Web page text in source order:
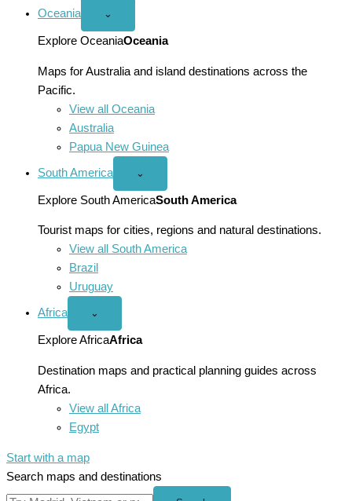
Oceania
Open
menu
⌄
Explore OceaniaOceania
Maps for Australia and island destinations across the
Pacific.
View all Oceania
Australia
Papua New Guinea
South America
Open
America
menu
⌄
Explore South AmericaSouth America
Tourist maps for cities, regions and natural destinations.
View all South America
Brazil
Uruguay
Africa
Open
menu
⌄
Explore AfricaAfrica
Destination maps and practical planning guides across
Africa.
View all Africa
Egypt
Start with a map
Search maps and destinations